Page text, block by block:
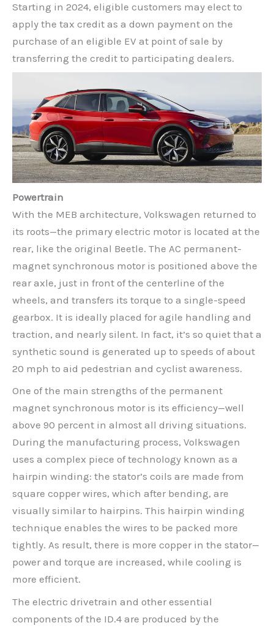
Starting in 2024, eligible customers may elect to
apply the tax credit as a down payment on the
purchase of an eligible EV at point of sale by
transferring the credit to participating dealers.
Powertrain
With the MEB architecture, Volkswagen returned to
its roots—the primary electric motor is located at the
rear, like the original Beetle. The AC permanent-
magnet synchronous motor is positioned above the
rear axle, just in front of the centerline of the
wheels, and transfers its torque to a single-speed
gearbox. It is ideally placed for agile handling and
traction, and nearly silent. In fact, it’s so quiet that a
synthetic sound is generated up to speeds of about
20 mph to aid pedestrian and cyclist awareness.
One of the main strengths of the permanent
magnet synchronous motor is its efficiency—well
above 90 percent in almost all driving situations.
During the manufacturing process, Volkswagen
uses a complex piece of technology known as a
hairpin winding: the stator’s coils are made from
square copper wires, which after bending, are
visually similar to hairpins. This hairpin winding
technique enables the wires to be packed more
tightly. As result, there is more copper in the stator—
power and torque are increased, while cooling is
more efficient.
The electric drivetrain and other essential
components of the ID.4 are produced by the